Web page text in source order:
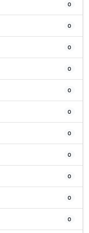
0
0
0
0
0
0
0
0
0
0
0